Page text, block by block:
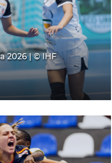
2026 | © IHF